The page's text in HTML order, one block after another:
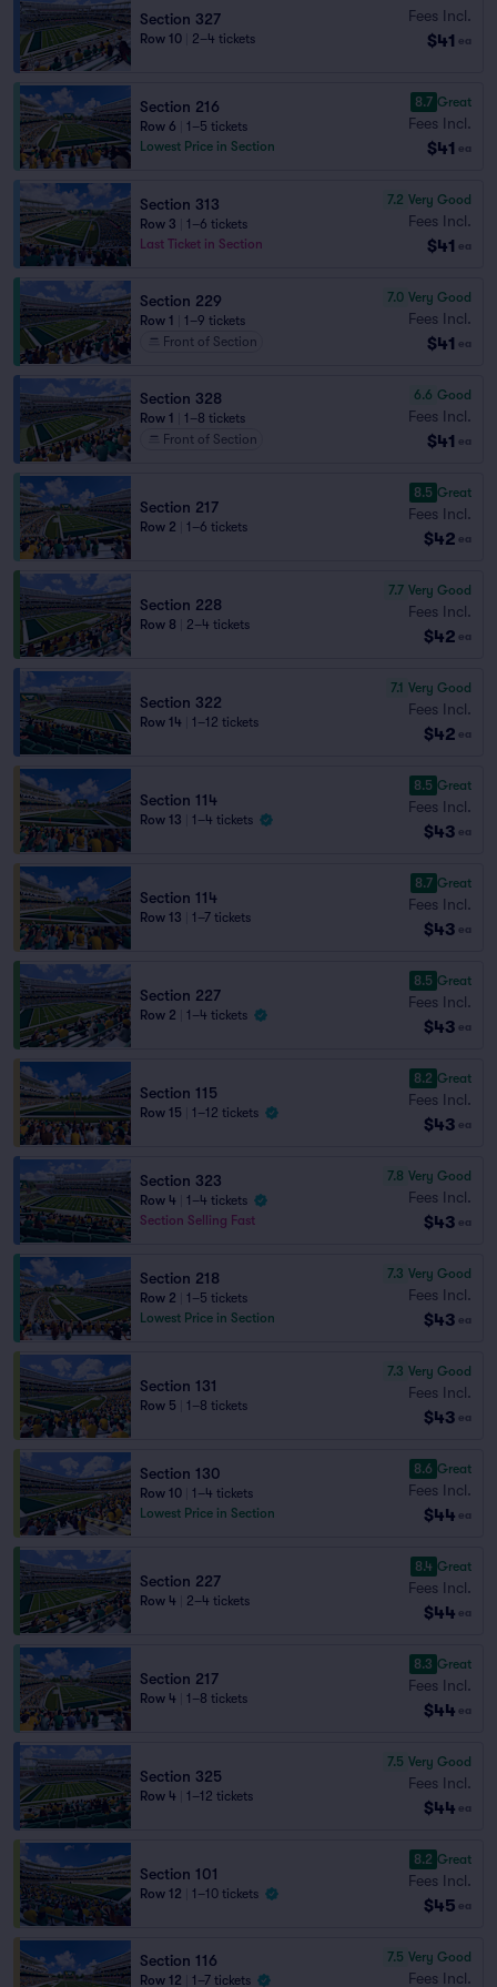
Section 327
Row 10 2–4 tickets
Fees Incl.
$41 ea
Section 216
Row 6
1–5 tickets
Lowest Price in Section
8.7 Great
Fees Incl.
$41 ea
Section 313
Row 3
1–6 tickets
Last Ticket in Section
7.2 Very Good
Fees Incl.
$41 ea
Section 229
Row 1
1–9 tickets
Front of Section
7.0 Very Good
Fees Incl.
$41 ea
Section 328
Row 1
1–8 tickets
Front of Section
6.6 Good
Fees Incl.
$41 ea
Section 217
Row 2 1–6 tickets
8.5 Great
Fees Incl.
$42 ea
Section 228
Row 8 2–4 tickets
7.7 Very Good
Fees Incl.
$42 ea
Section 322
Row 14 1–12 tickets
7.1 Very Good
Fees Incl.
$42 ea
Section 114
Row 13 1–4 tickets
8.5 Great
Fees Incl.
$43 ea
Section 114
Row 13 1–7 tickets
8.7 Great
Fees Incl.
$43 ea
Section 227
Row 2 1–4 tickets
8.5 Great
Fees Incl.
$43 ea
Section 115
Row 15 1–12 tickets
8.2 Great
Fees Incl.
$43 ea
Section 323
Row 4
1–4 tickets
Section Selling Fast
7.8 Very Good
Fees Incl.
$43 ea
Section 218
Row 2
1–5 tickets
Lowest Price in Section
7.3 Very Good
Fees Incl.
$43 ea
Section 131
Row 5 1–8 tickets
7.3 Very Good
Fees Incl.
$43 ea
Section 130
Row 10
1–4 tickets
Lowest Price in Section
8.6 Great
Fees Incl.
$44 ea
Section 227
Row 4 2–4 tickets
8.4 Great
Fees Incl.
$44 ea
Section 217
Row 4 1–8 tickets
8.3 Great
Fees Incl.
$44 ea
Section 325
Row 4 1–12 tickets
7.5 Very Good
Fees Incl.
$44 ea
Section 101
Row 12 1–10 tickets
8.2 Great
Fees Incl.
$45 ea
Section 116
Row 12 1–7 tickets
7.5 Very Good
Fees Incl.